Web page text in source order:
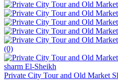
(0)
sharm El-Sheikh
Private City Tour and Old Market